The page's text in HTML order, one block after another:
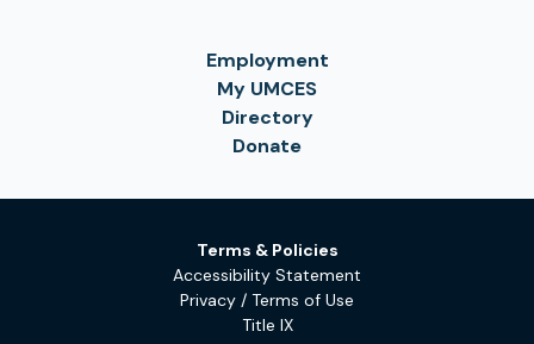
Employment
My UMCES
Directory
Donate
Terms & Policies
Accessibility Statement
Privacy / Terms of Use
Title IX